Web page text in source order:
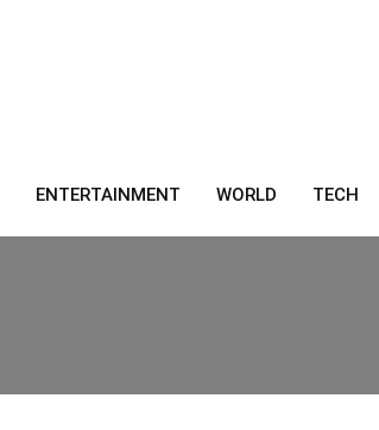
ENTERTAINMENT WORLD TECH